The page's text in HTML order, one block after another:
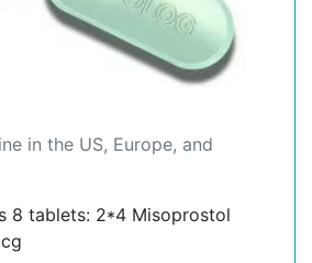
in the US, Europe, and
8 tablets: 2*4 Misoprostol